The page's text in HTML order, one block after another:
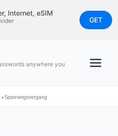
Internet, eSIM
GET
anywhere you
»Spoorwegovergang